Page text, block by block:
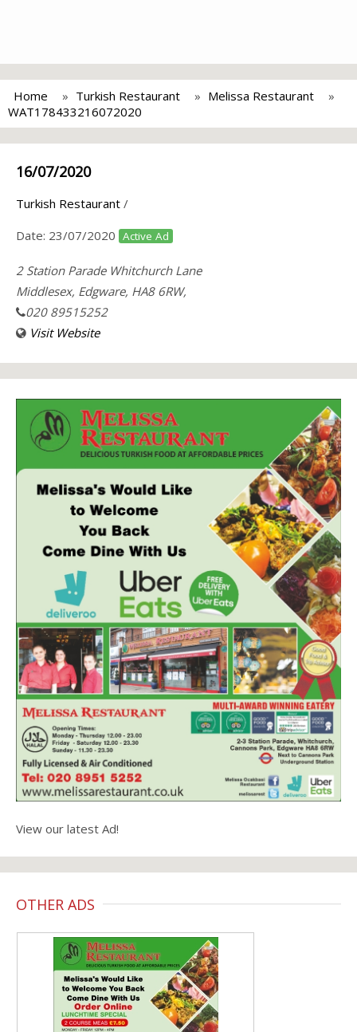
Home Turkish Restaurant
Melissa Restaurant
WAT178433216072020
16/07/2020
Turkish Restaurant /
Date: 23/07/2020 Active Ad
2 Station Parade Whitchurch Lane
Middlesex, Edgware, HA8 6RW,
020 89515252
Visit Website
View our latest Ad!
OTHER ADS